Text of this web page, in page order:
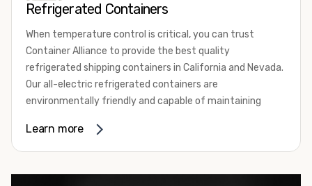
✔40 ft High Cube
Choose Container Alliance
✔Fast Akron-area delivery
✔Competitive prices
✔Wind & watertight containers
✔Friendly, knowledgeable support
Refrigerated Containers
When temperature control is critical, you can trust
Container Alliance to provide the best quality
refrigerated shipping containers in California and Nevada.
Our all-electric refrigerated containers are
environmentally friendly and capable of maintaining
degrees Fahrenheit.
refrigerated containers, and insulated shipping
Learn more